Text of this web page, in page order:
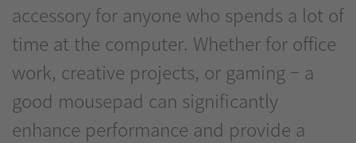
accessory for anyone who spends a lot of
time at the computer. Whether for office
work, creative projects, or gaming – a
good mousepad can significantly
enhance performance and provide a